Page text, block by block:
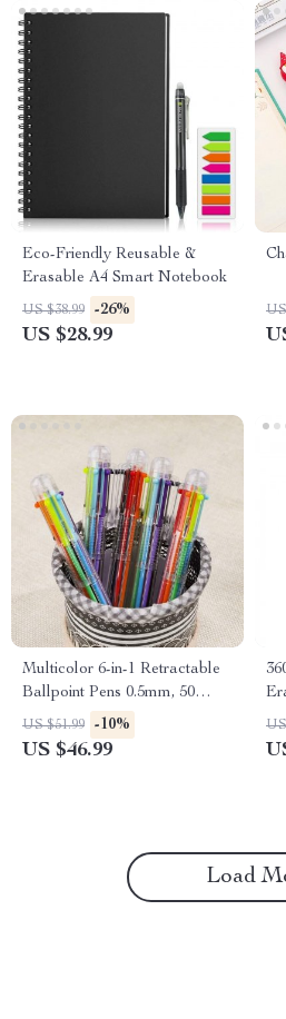
Eco-Friendly Reusable &
Erasable A4 Smart Notebook
US $38.99 -26%
US $28.99
Multicolor 6-in-1 Retractable
Ballpoint Pens 0.5mm, 50
Pack
US $51.99 -10%
US $46.99
Load